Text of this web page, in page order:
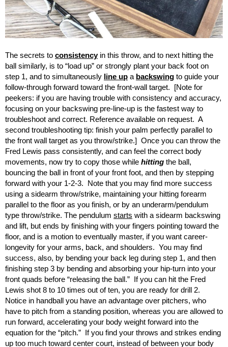
The secrets to consistencyin this throw, and to next hitting the
ball similarly, is to “load up” or strongly plant your back foot on
step 1, and to simultaneously line up a backswing to guide your
follow-through forward toward the front-wall target. [Note for
peekers: if you are having trouble with consistency and accuracy,
focusing on your backswing pre-line-up is the fastest way to
troubleshoot and correct. Reference available on request. A
second troubleshooting tip: finish your palm perfectly parallel to
the front wall target as you throw/strike.] Once you can throw the
Fred Lewis pass consistently, and can feel the correct body
movements, now try to copy those while hitting the ball,
bouncing the ball in front of your front foot, and then by stepping
forward with your 1-2-3. Note that you may find more success
using a sidearm throw/strike, maintaining your hitting forearm
parallel to the floor as you finish, or by an underarm/pendulum
type throw/strike. The pendulum starts with a sidearm backswing
and lift, but ends by finishing with your fingers pointing toward the
floor, and is a motion to eventually master, if you want career-
longevity for your arms, back, and shoulders. You may find
success, also, by bending your back leg during step 1, and then
finishing step 3 by bending and absorbing your hip-turn into your
front quads before “releasing the ball.” If you can hit the Fred
Lewis shot 8 to 10 times out of ten, you are ready for drill 2.
Notice in handball you have an advantage over pitchers, who
have to pitch from a standing position, whereas you are allowed to
run forward, accelerating your body weight forward into the
equation for the “pitch.” If you find your throws and strikes ending
up too much toward center court, instead of between your body